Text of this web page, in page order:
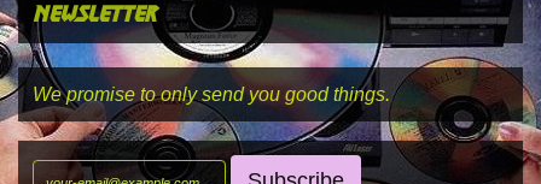
newsletter
We promise to only send you good things.